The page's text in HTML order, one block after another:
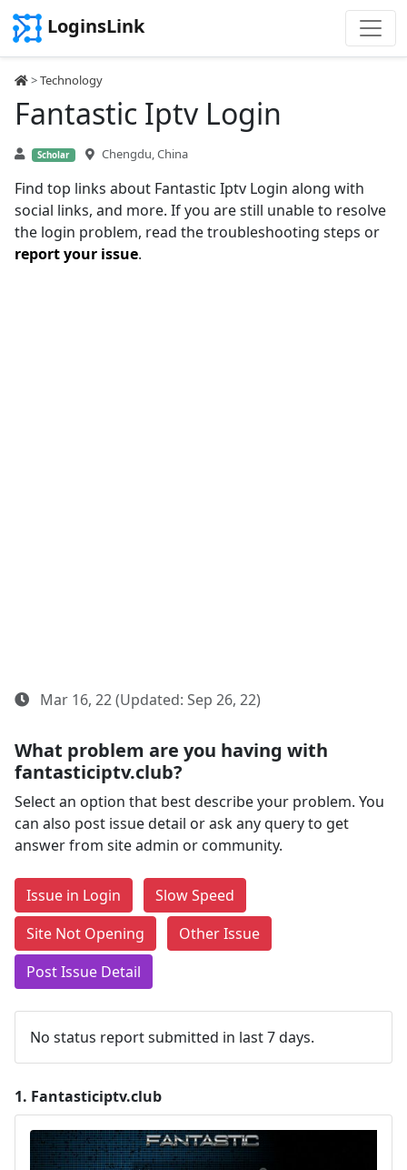
LoginsLink
>Technology
Fantastic Iptv Login
Scholar Chengdu, China
Find top links about Fantastic Iptv Login along with
social links, and more. If you are still unable to resolve
the login problem, read the troubleshooting steps or
report your issue.
Mar 16, 22 (Updated: Sep 26, 22)
What problem are you having with
fantasticiptv.club?
Select an option that best describe your problem. You
can also post issue detail or ask any query to get
answer from site admin or community.
Issue in Login
Slow Speed
Site Not Opening
Other Issue
Post Issue Detail
No status report submitted in last 7 days.
1. Fantasticiptv.club